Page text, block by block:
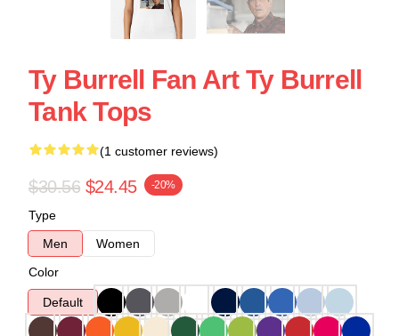
Ty Burrell Fan Art Ty Burrell
Tank Tops
(1 customer reviews)
$30.56 $24.45 -20%
Type
Men
Women
Color
Default